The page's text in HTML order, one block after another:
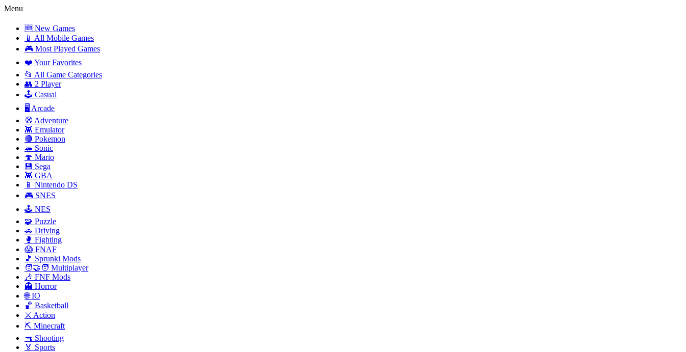
Menu
🆕 New Games
📱 All Mobile Games
🎮 Most Played Games
❤️ Your Favorites
📂 All Game Categories
👥 2 Player
🕹️ Casual
🖥️ Arcade
🧭 Adventure
👾 Emulator
🔴 Pokemon
🦔 Sonic
🍄 Mario
💾 Sega
👾 GBA
📱 Nintendo DS
🎮 SNES
🕹️ NES
🧩 Puzzle
🚗 Driving
🥊 Fighting
😱 FNAF
🎵 Sprunki Mods
🧑‍🤝‍🧑 Multiplayer
🎶 FNF Mods
👻 Horror
🌐 IO
🏀 Basketball
⚔️ Action
⛏️ Minecraft
🔫 Shooting
🏅 Sports